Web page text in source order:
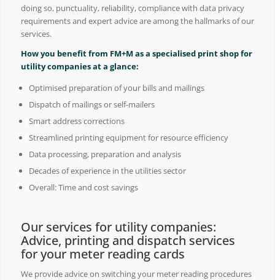
doing so, punctuality, reliability, compliance with data privacy
requirements and expert advice are among the hallmarks of our
services.
How you benefit from FM+M as a specialised print shop for
utility companies at a glance:
Optimised preparation of your bills and mailings
Dispatch of mailings or self-mailers
Smart address corrections
Streamlined printing equipment for resource efficiency
Data processing, preparation and analysis
Decades of experience in the utilities sector
Overall: Time and cost savings
Our services for utility companies:
Advice, printing and dispatch services
for your meter reading cards
We provide advice on switching your meter reading procedures